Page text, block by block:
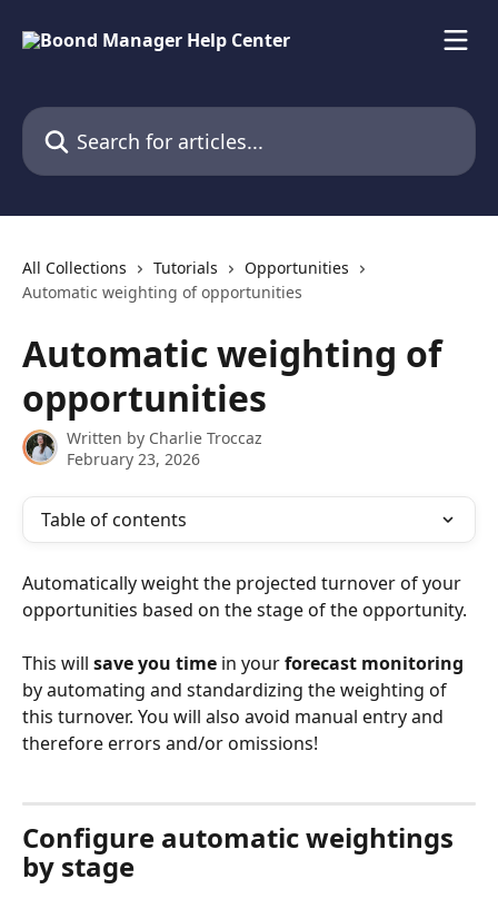
Search for articles...
All Collections Tutorials
Opportunities
Automatic weighting of opportunities
Automatic weighting of
opportunities
Written by Charlie Troccaz
February 23, 2026
Table of contents
Automatically weight the projected turnover of your
opportunities based on the stage of the opportunity.
This will save you time in your forecast monitoring
by automating and standardizing the weighting of
this turnover. You will also avoid manual entry and
therefore errors and/or omissions!
Configure automatic weightings
by stage